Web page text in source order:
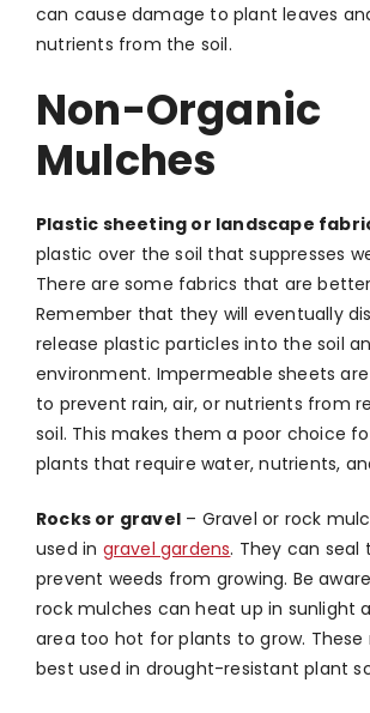
can cause damage to plant leaves
nutrients from the soil.
Non-Organic
Mulches
Plastic sheeting or landscape
plastic over the soil that suppresses
There are some fabrics that are
Remember that they will eventually
release plastic particles into the soil
environment. Impermeable sheets
to prevent rain, air, or nutrients from
soil. This makes them a poor choice
plants that require water, nutrients,
Rocks or gravel – Gravel or rock
used in gravel gardens. They can seal
prevent weeds from growing. Be
rock mulches can heat up in sunlight
area too hot for plants to grow. These
best used in drought-resistant plant